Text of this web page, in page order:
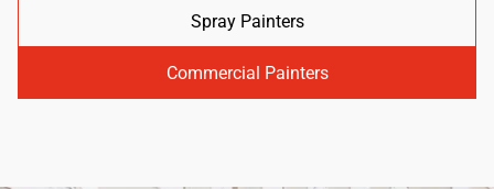
Spray Painters
Commercial Painters